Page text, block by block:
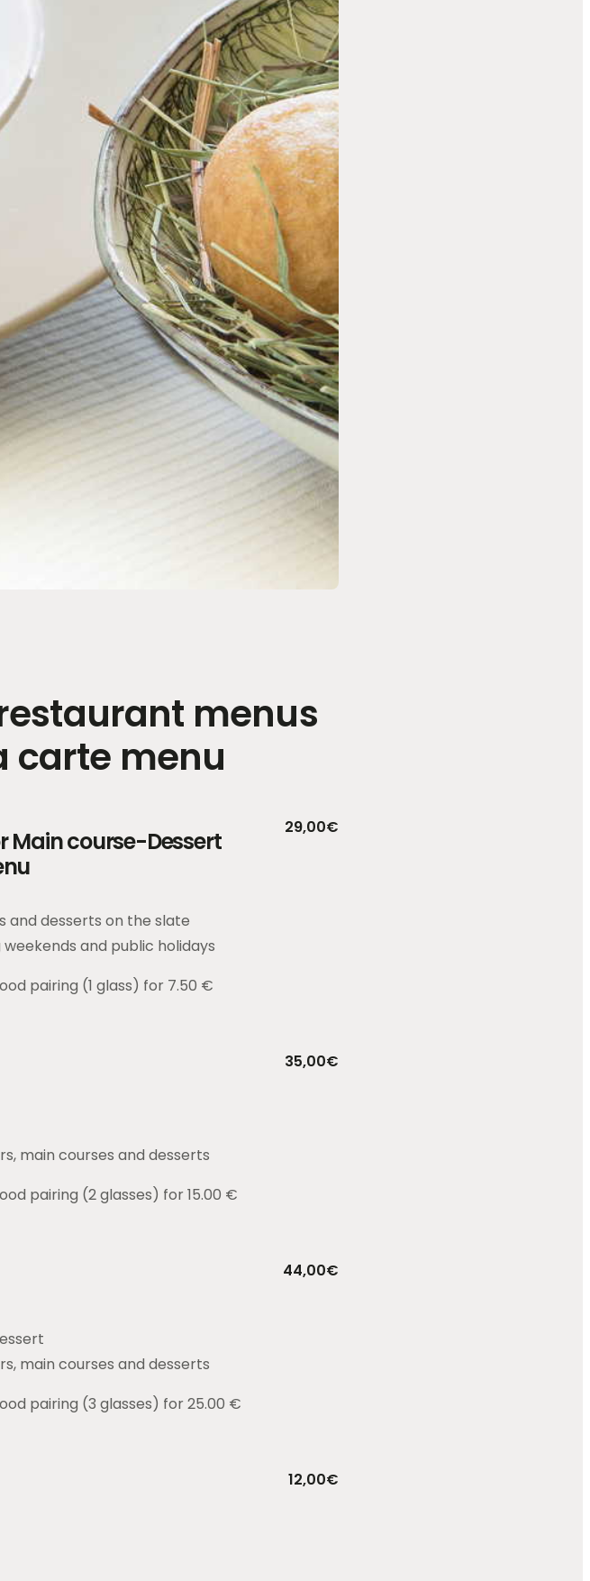
menus
carte menu
Main course-Dessert
and desserts on the slate
and public holidays
pairing (1 glass) for 7.50 €
29,00€
main courses and desserts
pairing (2 glasses) for 15.00 €
35,00€
main courses and desserts
pairing (3 glasses) for 25.00 €
44,00€
12,00€